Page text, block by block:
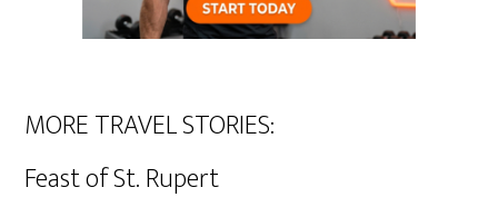
MORE TRAVEL STORIES:
Feast of St. Rupert